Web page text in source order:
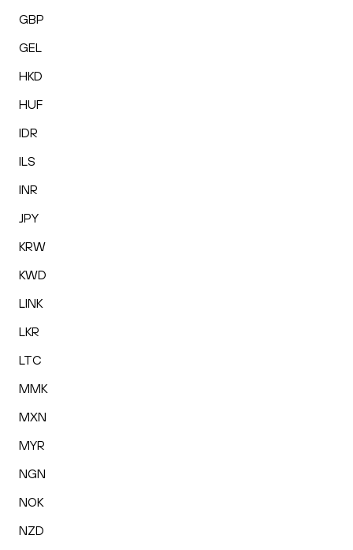
GBP
GEL
HKD
HUF
IDR
ILS
INR
JPY
KRW
KWD
LINK
LKR
LTC
MMK
MXN
MYR
NGN
NOK
NZD